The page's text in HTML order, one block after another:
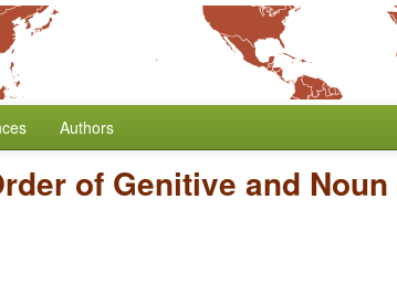
Authors
of Genitive and Noun